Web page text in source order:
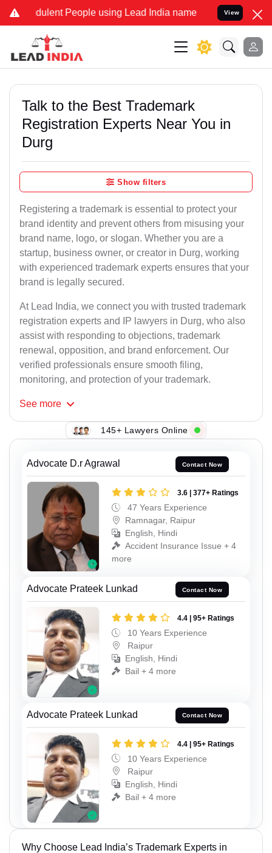
People using Lead India name to Resolve your Legal
View
Talk to the Best Trademark
Registration Experts Near You in
Durg
Show filters
Registering a trademark is essential to protect your
brand identity and prevent others from misusing your
brand name, logo, or slogan. Whether you are a
startup, business owner, or creator in Durg, working
with experienced trademark experts ensures that your
brand is legally secured.
At Lead India, we connect you with trusted trademark
registration experts and IP lawyers in Durg, who also
assist with responding to objections, trademark
renewal, opposition, and brand enforcement. Our
verified professionals ensure smooth filing,
monitoring, and protection of your trademark.
See more
145+ Lawyers Online
Advocate D.r Agrawal Contact Now
3.6 | 377+ Ratings
47 Years Experience
Ramnagar, Raipur
English, Hindi
Accident Insurance Issue + 4
more
Advocate Prateek Lunkad Contact Now
4.4 | 95+ Ratings
10 Years Experience
Raipur
English, Hindi
Bail + 4 more
Advocate Prateek Lunkad Contact Now
4.4 | 95+ Ratings
10 Years Experience
Raipur
English, Hindi
Bail + 4 more
Why Choose Lead India’s Trademark Experts in